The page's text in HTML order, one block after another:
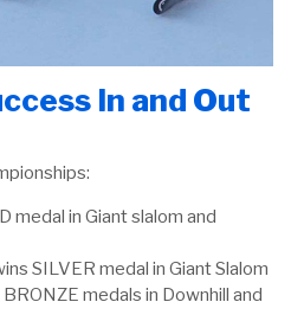
In and Out
medal in Giant slalom and
SILVER medal in Giant Slalom
BRONZE medals in Downhill and